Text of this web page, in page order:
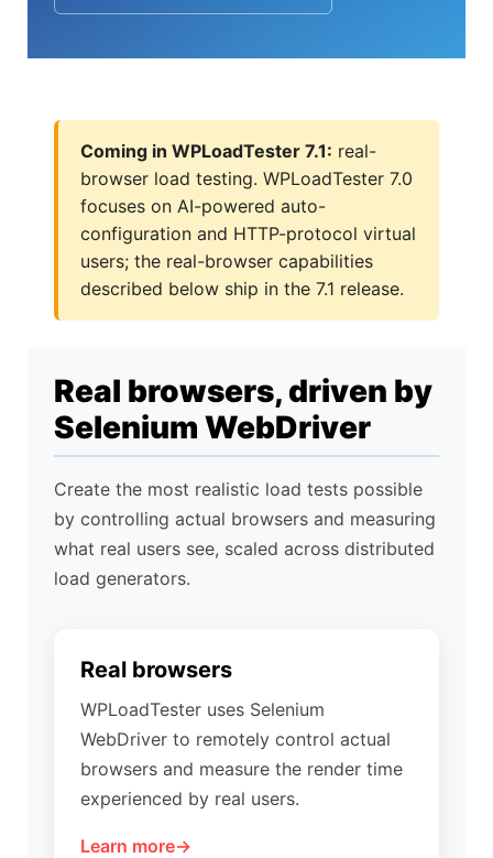
Coming in WPLoadTester 7.1: real-
browser load testing. WPLoadTester 7.0
focuses on AI-powered auto-
configuration and HTTP-protocol virtual
users; the real-browser capabilities
described below ship in the 7.1 release.
Real browsers, driven by
Selenium WebDriver
Create the most realistic load tests possible
by controlling actual browsers and measuring
what real users see, scaled across distributed
load generators.
Real browsers
WPLoadTester uses Selenium
WebDriver to remotely control actual
browsers and measure the render time
experienced by real users.
Learn more
support system
ABOUT YOU
HOW MANY CONCURRENT USERS
Send